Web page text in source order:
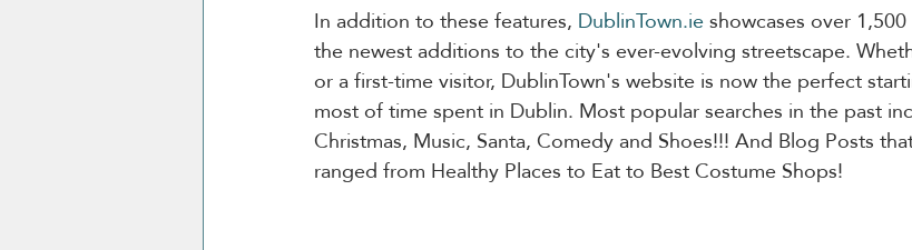
In addition to these features, DublinTown.ie showcases over
the newest additions to the city's ever-evolving streetscape.
or a first-time visitor, DublinTown's website is now the perfect
most of time spent in Dublin. Most popular searches in the past
Christmas, Music, Santa, Comedy and Shoes!!! And Blog Posts
ranged from Healthy Places to Eat to Best Costume Shops!